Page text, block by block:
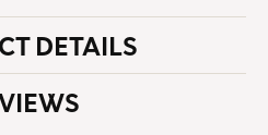
DETAILS